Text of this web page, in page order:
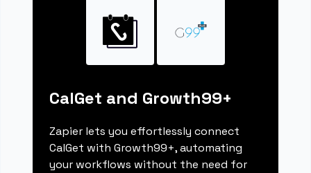
CalGet and Growth99+
Zapier lets you effortlessly connect
CalGet with Growth99+, automating
your workflows without the need for